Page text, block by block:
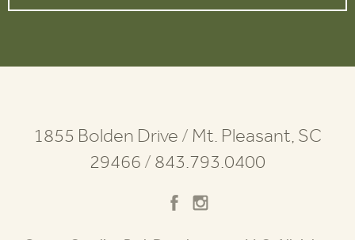
1855 Bolden Drive / Mt. Pleasant, SC
29466 / 843.793.0400